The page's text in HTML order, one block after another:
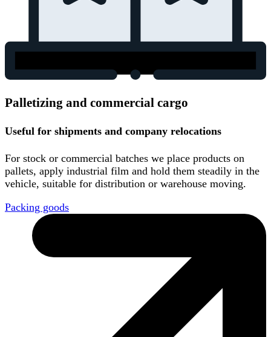
Palletizing and commercial cargo
Useful for shipments and company relocations
For stock or commercial batches we place products on
pallets, apply industrial film and hold them steadily in the
vehicle, suitable for distribution or warehouse moving.
Packing goods